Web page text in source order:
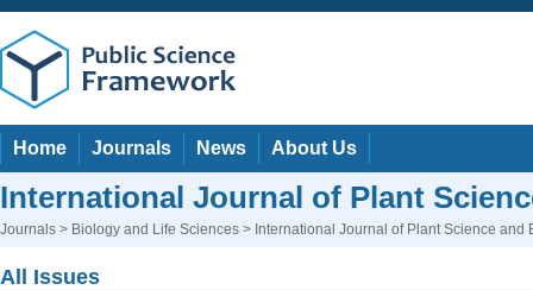
Home Journals News About Us
International Journal of Plant
Journals > Biology and Life Sciences > International Journal of Plant Science and
All Issues